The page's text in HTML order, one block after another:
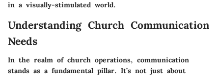
in a visually-stimulated world.
Understanding Church Communication
Needs
In the realm of church operations, communication
stands as a fundamental pillar. It’s not just about